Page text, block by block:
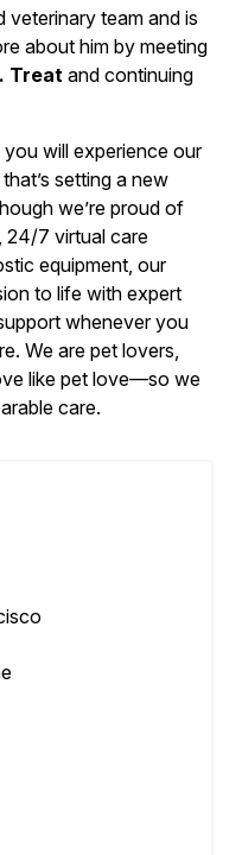
veterinary team and is
about him by meeting
Treatand continuing
you will experience our
setting a new
we’re proud of
24/7 virtual care
equipment, our
to life with expert
whenever you
We are pet lovers,
like pet love—so we
care.